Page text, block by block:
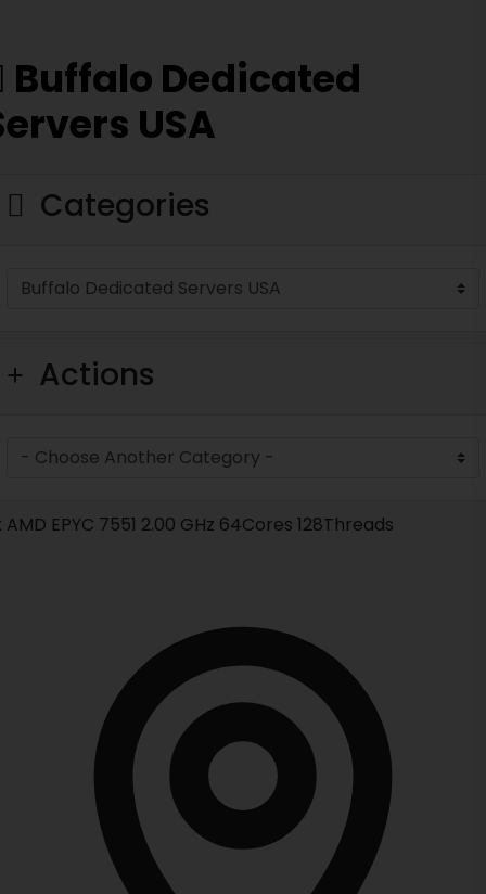
Buffalo Dedicated
USA
Categories
Actions
AMD EPYC 7551 2.00 GHz 64Cores 128Threads